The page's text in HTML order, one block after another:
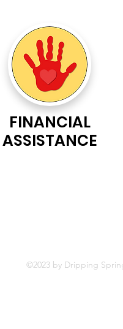
FINANCIAL
ASSISTANCE
©2023 by Dripping